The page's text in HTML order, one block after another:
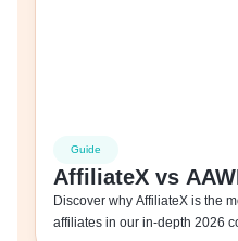
Guide
AffiliateX vs
Discover why AffiliateX is the
affiliates in our in-depth 2026